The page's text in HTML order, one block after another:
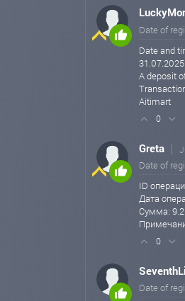
Date of
Date and
A deposit
Aitimart
0
Greta
Date of
ID
Дата
Сумма: 9.2
0
Date of